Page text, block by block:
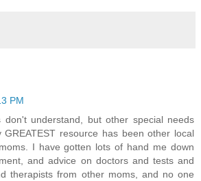
PM
don't understand, but other special needs
GREATEST resource has been other local
I have gotten lots of hand me down
and advice on doctors and tests and
therapists from other moms, and no one